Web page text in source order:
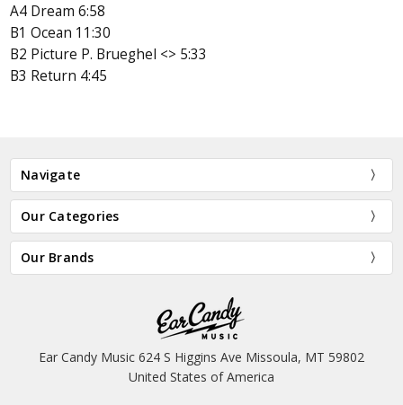
A4 Dream 6:58
B1 Ocean 11:30
B2 Picture P. Brueghel <> 5:33
B3 Return 4:45
Navigate
Our Categories
Our Brands
Ear Candy Music 624 S Higgins Ave Missoula, MT 59802
United States of America